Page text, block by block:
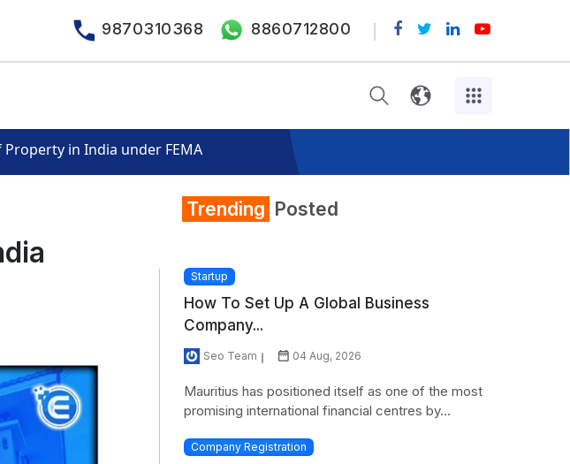
9870310368 8860712800
in India under FEMA
Trending Posted
Startup
How To Set Up A Global Business
Company...
Seo Team 04 Aug, 2026
Mauritius has positioned itself as one of the most
promising international financial centres by...
Company Registration